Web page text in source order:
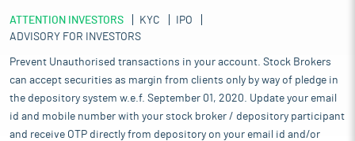
ATTENTION INVESTORS KYC
IPO
ADVISORY FOR INVESTORS
Prevent Unauthorised transactions in your account. Stock Brokers
can accept securities as margin from clients only by way of pledge in
the depository system w.e.f. September 01, 2020. Update your email
id and mobile number with your stock broker / depository participant
and receive OTP directly from depository on your email id and/or